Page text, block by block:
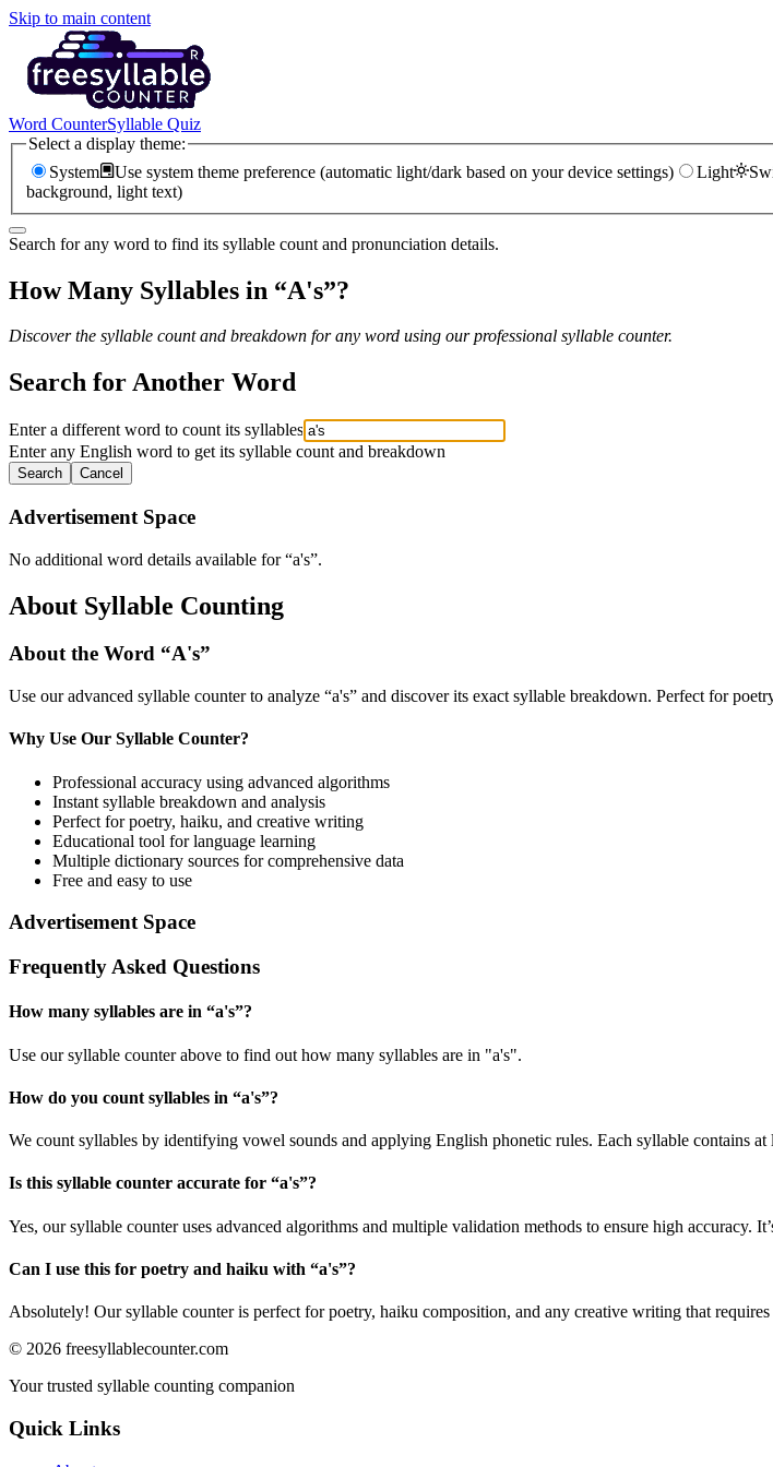
Skip to main content
Word CounterSyllable Quiz
Select a display theme:
System
Use system theme preference (automatic light/dark based on your device settings) Light
background, light text)
Search for any word to find its syllable count and pronunciation details.
How Many Syllables in “A's”?
Discover the syllable count and breakdown for any word using our professional syllable counter.
Search for Another Word
Enter a different word to count its syllables
Enter any English word to get its syllable count and breakdown
Search Cancel
Advertisement Space
No additional word details available for “a's”.
About Syllable Counting
About the Word “A's”
Use our advanced syllable counter to analyze “a's” and discover its exact syllable breakdown. Perfect for
Why Use Our Syllable Counter?
Professional accuracy using advanced algorithms
Instant syllable breakdown and analysis
Perfect for poetry, haiku, and creative writing
Educational tool for language learning
Multiple dictionary sources for comprehensive data
Free and easy to use
Advertisement Space
Frequently Asked Questions
How many syllables are in “a's”?
Use our syllable counter above to find out how many syllables are in "a's".
How do you count syllables in “a's”?
We count syllables by identifying vowel sounds and applying English phonetic rules. Each syllable contains
Is this syllable counter accurate for “a's”?
Yes, our syllable counter uses advanced algorithms and multiple validation methods to ensure high accuracy.
Can I use this for poetry and haiku with “a's”?
Absolutely! Our syllable counter is perfect for poetry, haiku composition, and any creative writing that
© 2026 freesyllablecounter.com
Your trusted syllable counting companion
Quick Links